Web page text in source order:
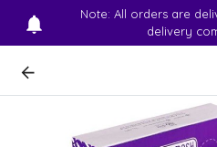
Note: All orders are
delivery